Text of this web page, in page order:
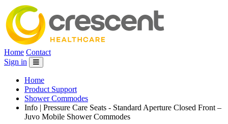
Home Contact
Sign in
Home
Product Support
Shower Commodes
Info | Pressure Care Seats - Standard Aperture Closed Front –
Juvo Mobile Shower Commodes